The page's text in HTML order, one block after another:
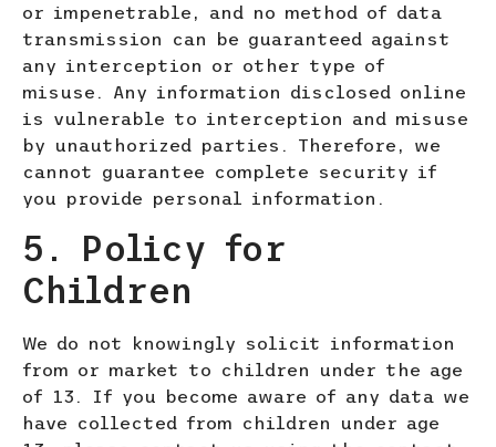
or impenetrable, and no method of data
transmission can be guaranteed against
any interception or other type of
misuse. Any information disclosed online
is vulnerable to interception and misuse
by unauthorized parties. Therefore, we
cannot guarantee complete security if
you provide personal information.
5. Policy for
Children
We do not knowingly solicit information
from or market to children under the age
of 13. If you become aware of any data we
have collected from children under age